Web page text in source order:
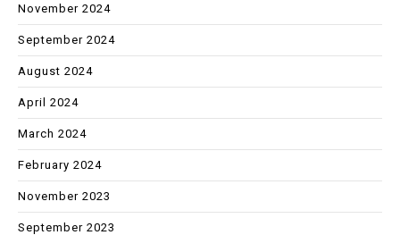
November 2024
September 2024
August 2024
April 2024
March 2024
February 2024
November 2023
September 2023